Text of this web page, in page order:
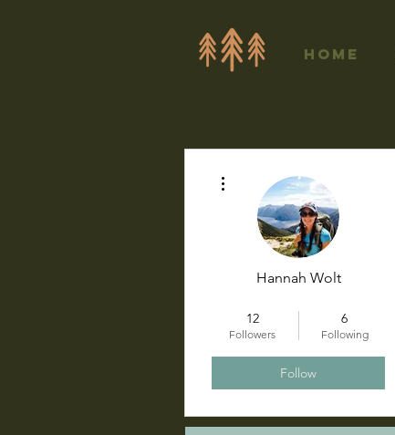
Home
Hannah Wolt
4
12
Followers
6
Following
Follow